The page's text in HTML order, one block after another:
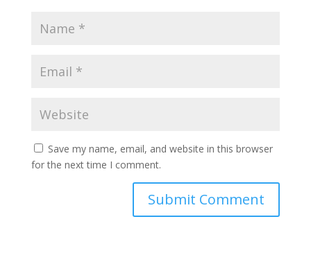
Save my name, email, and website in this browser
for the next time I comment.